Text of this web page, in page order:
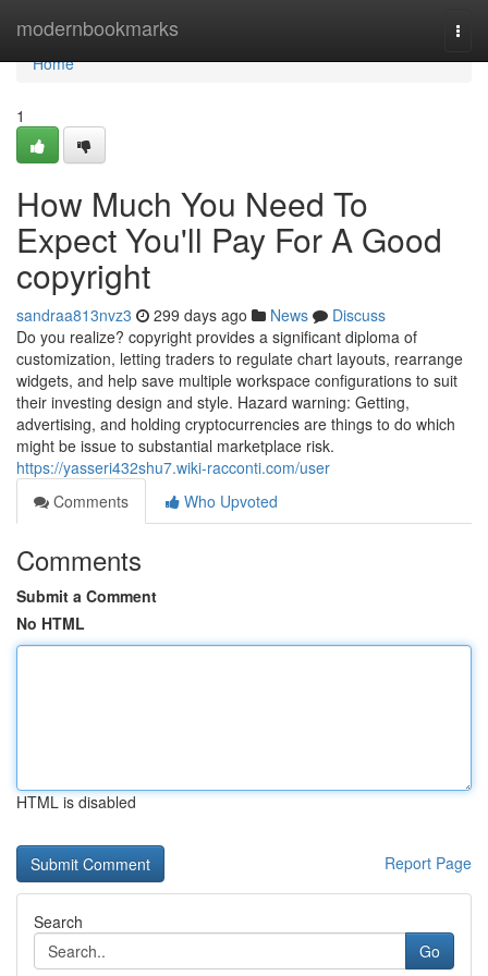
modernbookmarks
Home
Home
1
How Much You Need To
Expect You'll Pay For A Good
copyright
sandraa813nvz3 299 days ago News
Discuss
Do you realize? copyright provides a significant diploma of
customization, letting traders to regulate chart layouts, rearrange
widgets, and help save multiple workspace configurations to suit
their investing design and style. Hazard warning: Getting,
advertising, and holding cryptocurrencies are things to do which
might be issue to substantial marketplace risk.
https://yasseri432shu7.wiki-racconti.com/user
Comments
Who Upvoted
Comments
Submit a Comment
No HTML
HTML is disabled
Report Page
Search
Go